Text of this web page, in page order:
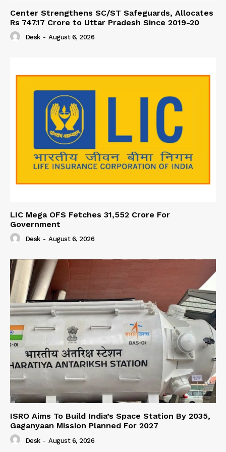
Center Strengthens SC/ST Safeguards, Allocates
Rs 747.17 Crore to Uttar Pradesh Since 2019-20
Desk - August 6, 2026
LIC Mega OFS Fetches 31,552 Crore For
Government
Desk - August 6, 2026
ISRO Aims To Build India’s Space Station By 2035,
Gaganyaan Mission Planned For 2027
Desk - August 6, 2026